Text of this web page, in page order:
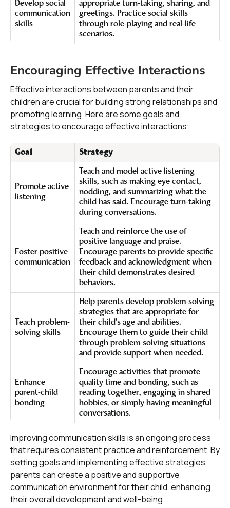
Develop social
communication
skills
appropriate turn-taking, sharing, and
greetings. Practice social skills
through role-playing and real-life
scenarios.
Encouraging Effective Interactions
Effective interactions between parents and their
children are crucial for building strong relationships and
promoting learning. Here are some goals and
strategies to encourage effective interactions:
Goal Strategy
Promote active
listening
Teach and model active listening
skills, such as making eye contact,
nodding, and summarizing what the
child has said. Encourage turn-taking
during conversations.
Foster positive
communication
Teach and reinforce the use of
positive language and praise.
Encourage parents to provide specific
feedback and acknowledgment when
their child demonstrates desired
behaviors.
Teach problem-
solving skills
Help parents develop problem-solving
strategies that are appropriate for
their child's age and abilities.
Encourage them to guide their child
through problem-solving situations
and provide support when needed.
Enhance
parent-child
bonding
Encourage activities that promote
quality time and bonding, such as
reading together, engaging in shared
hobbies, or simply having meaningful
conversations.
Improving communication skills is an ongoing process
that requires consistent practice and reinforcement. By
setting goals and implementing effective strategies,
parents can create a positive and supportive
communication environment for their child, enhancing
their overall development and well-being.